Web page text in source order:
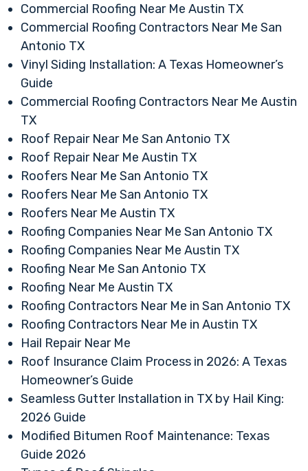
Commercial Roofing Near Me Austin TX
Commercial Roofing Contractors Near Me San
Antonio TX
Vinyl Siding Installation: A Texas Homeowner’s
Guide
Commercial Roofing Contractors Near Me Austin
TX
Roof Repair Near Me San Antonio TX
Roof Repair Near Me Austin TX
Roofers Near Me San Antonio TX
Roofers Near Me San Antonio TX
Roofers Near Me Austin TX
Roofing Companies Near Me San Antonio TX
Roofing Companies Near Me Austin TX
Roofing Near Me San Antonio TX
Roofing Near Me Austin TX
Roofing Contractors Near Me in San Antonio TX
Roofing Contractors Near Me in Austin TX
Hail Repair Near Me
Roof Insurance Claim Process in 2026: A Texas
Homeowner’s Guide
Seamless Gutter Installation in TX by Hail King:
2026 Guide
Modified Bitumen Roof Maintenance: Texas
Guide 2026